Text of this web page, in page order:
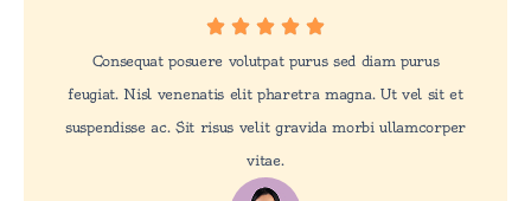
Consequat posuere volutpat purus sed diam purus
feugiat. Nisl venenatis elit pharetra magna. Ut vel sit et
suspendisse ac. Sit risus velit gravida morbi ullamcorper
vitae.